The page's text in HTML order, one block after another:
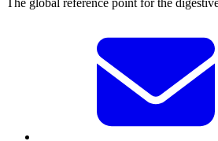
The global reference point for the